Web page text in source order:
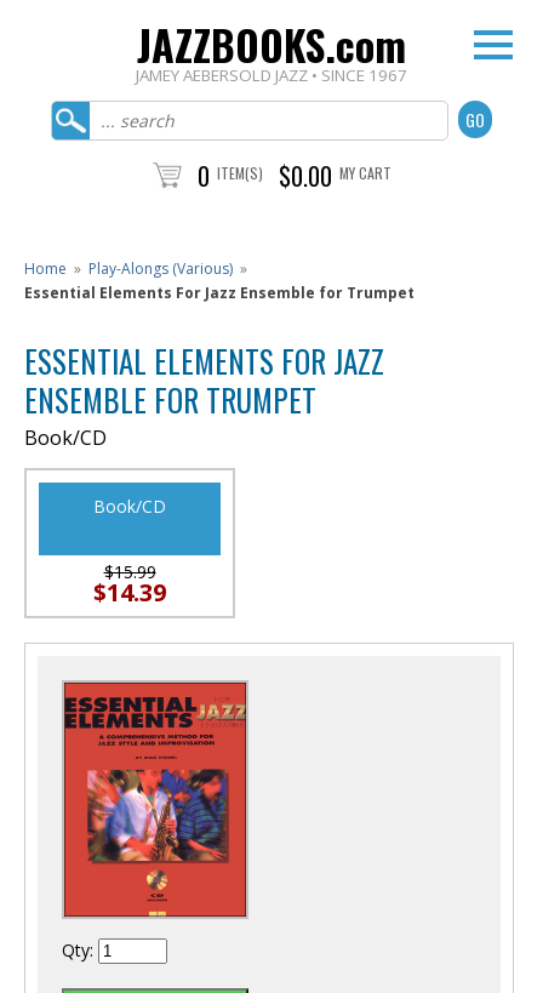
JAZZBOOKS.com
JAMEY AEBERSOLD JAZZ • SINCE 1967
0 ITEM(S) $0.00 MY CART
Home » Play-Alongs (Various) »
Essential Elements For Jazz Ensemble for Trumpet
ESSENTIAL ELEMENTS FOR JAZZ
ENSEMBLE FOR TRUMPET
Book/CD
Book/CD
$15.99
$14.39
Qty: